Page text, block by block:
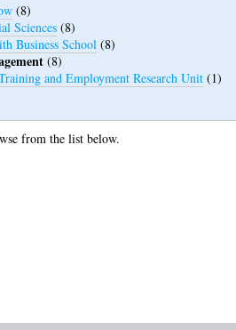
(8)
Sciences (8)
Business School (8)
(8)
and Employment Research Unit (1)
from the list below.